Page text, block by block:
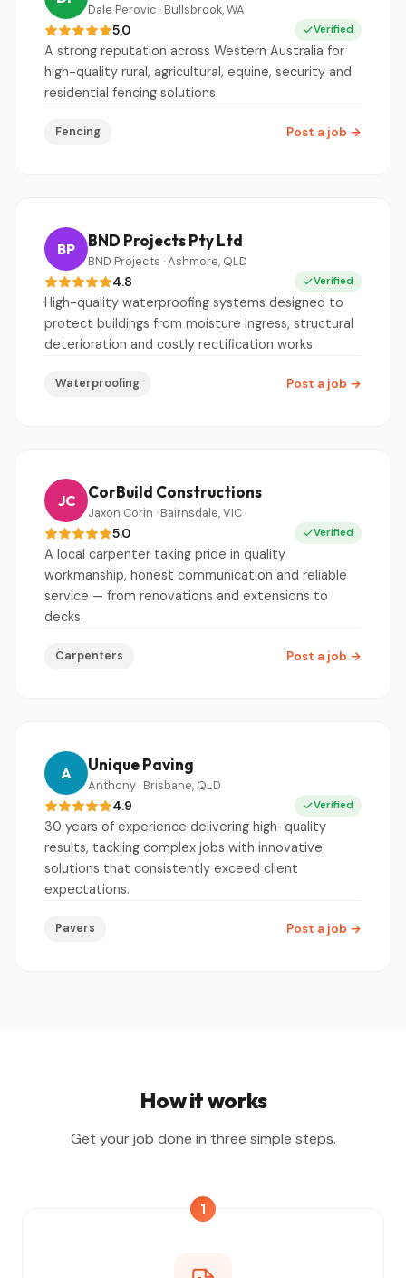
Dale Perovic · Bullsbrook, WA
5.0 Verified
A strong reputation across Western Australia for
high-quality rural, agricultural, equine, security and
residential fencing solutions.
Fencing Post a job →
BP BND Projects Pty Ltd
BND Projects · Ashmore, QLD
4.8 Verified
High-quality waterproofing systems designed to
protect buildings from moisture ingress, structural
deterioration and costly rectification works.
Waterproofing Post a job →
JC CorBuild Constructions
Jaxon Corin · Bairnsdale, VIC
5.0 Verified
A local carpenter taking pride in quality
workmanship, honest communication and reliable
service — from renovations and extensions to
decks.
Carpenters Post a job →
A Unique Paving
Anthony · Brisbane, QLD
4.9 Verified
30 years of experience delivering high-quality
results, tackling complex jobs with innovative
solutions that consistently exceed client
expectations.
Pavers Post a job →
How it works
Get your job done in three simple steps.
1